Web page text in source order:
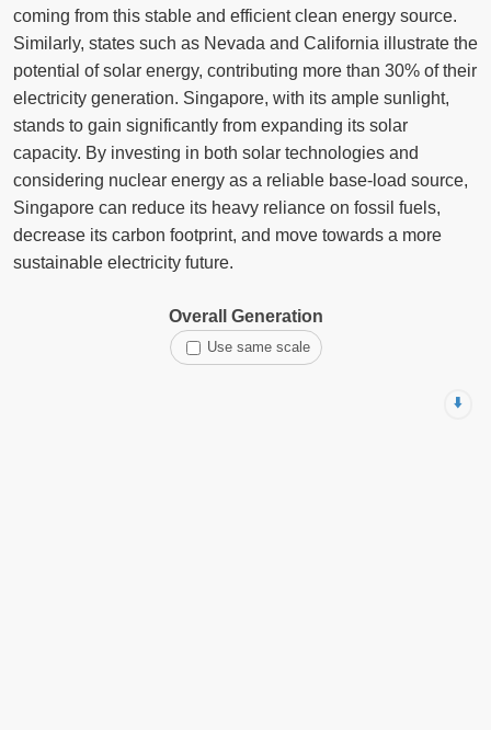
coming from this stable and efficient clean energy source.
Similarly, states such as Nevada and California illustrate the
potential of solar energy, contributing more than 30% of their
electricity generation. Singapore, with its ample sunlight,
stands to gain significantly from expanding its solar
capacity. By investing in both solar technologies and
considering nuclear energy as a reliable base-load source,
Singapore can reduce its heavy reliance on fossil fuels,
decrease its carbon footprint, and move towards a more
sustainable electricity future.
Overall Generation
Use same scale
⬇️